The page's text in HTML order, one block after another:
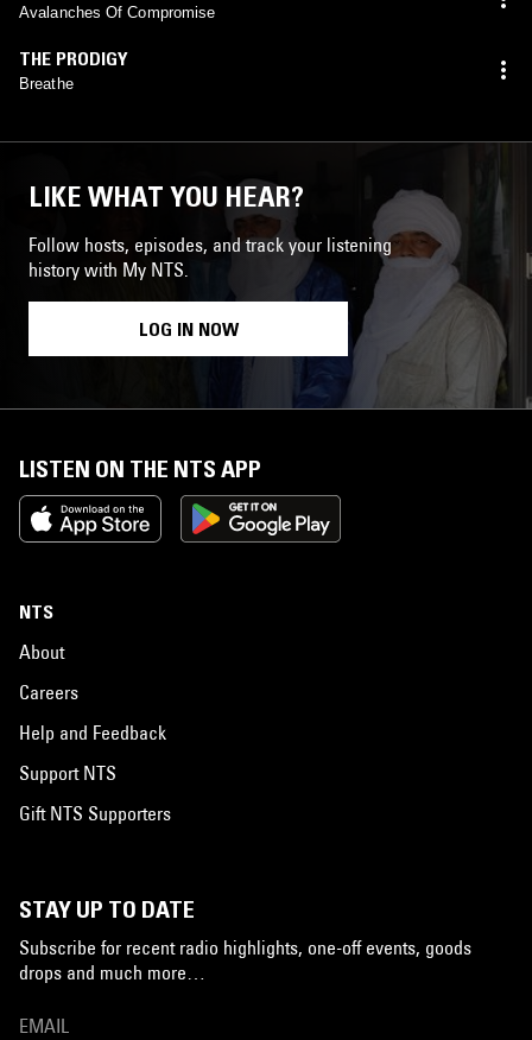
Avalanches Of Compromise
THE PRODIGY
Breathe
LIKE WHAT YOU HEAR?
Follow hosts, episodes, and track your listening
history with My NTS.
LOG IN NOW
LISTEN ON THE NTS APP
NTS
About
Careers
Help and Feedback
Support NTS
Gift NTS Supporters
STAY UP TO DATE
Subscribe for recent radio highlights, one-off events, goods
drops and much more…